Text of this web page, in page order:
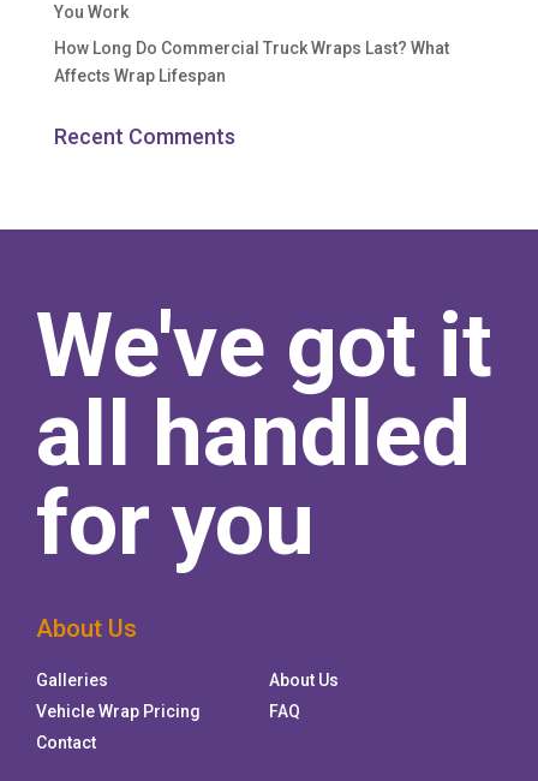
You Work
How Long Do Commercial Truck Wraps Last? What
Affects Wrap Lifespan
Recent Comments
We've got it
all handled
for you
About Us
Galleries
About Us
Vehicle Wrap Pricing
FAQ
Contact